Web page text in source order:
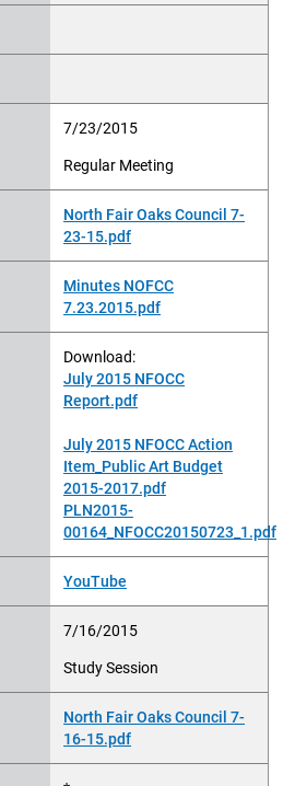
7/23/2015
Regular Meeting
North Fair Oaks Council 7-
23-15.pdf
Minutes NOFCC
7.23.2015.pdf
Download:
July 2015 NFOCC
Report.pdf
July 2015 NFOCC Action
Item_Public Art Budget
2015-2017.pdf
PLN2015-
00164_NFOCC20150723_1.pdf
YouTube
7/16/2015
Study Session
North Fair Oaks Council 7-
16-15.pdf